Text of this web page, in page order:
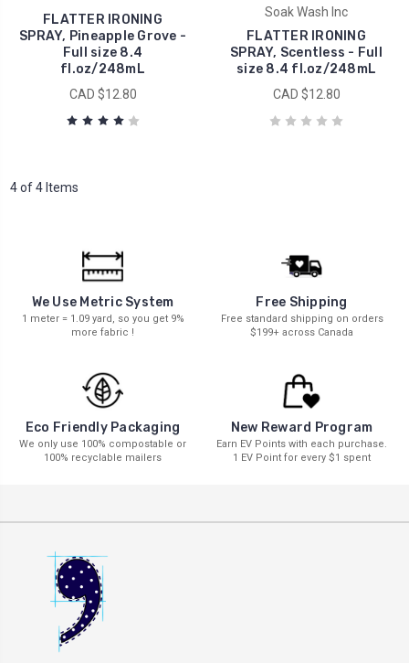
FLATTER IRONING
SPRAY, Pineapple Grove -
Full size 8.4
fl.oz/248mL
CAD $12.80
Soak Wash Inc
FLATTER IRONING
SPRAY, Scentless - Full
size 8.4 fl.oz/248mL
CAD $12.80
4 of 4 Items
We Use Metric System
1 meter = 1.09 yard, so you get 9%
more fabric !
Free Shipping
Free standard shipping on orders
$199+ across Canada
Eco Friendly Packaging
We only use 100% compostable or
100% recyclable mailers
New Reward Program
Earn EV Points with each purchase.
1 EV Point for every $1 spent